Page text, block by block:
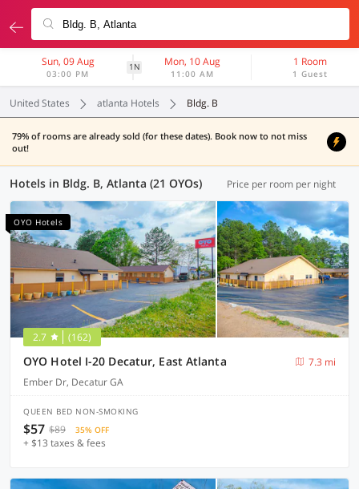
Sun, 09 Aug
03:00 PM
1N Mon, 10 Aug
11:00 AM
1 Room
1 Guest
United States atlanta Hotels Bldg. B
79% of rooms are already sold (for these dates). Book now to not miss
out!
Hotels in Bldg. B, Atlanta (21 OYOs) Price per room per night
OYO Hotels
2.7 (162)
OYO Hotel I-20 Decatur, East Atlanta
7.3 mi
Ember Dr, Decatur GA
QUEEN BED NON-SMOKING
$57 $89 35% OFF
+ $13 taxes & fees